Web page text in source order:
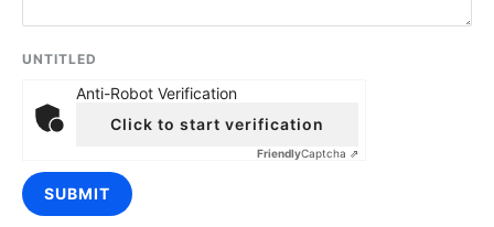
UNTITLED
Anti-Robot Verification
Click to start verification
FriendlyCaptcha ⇗